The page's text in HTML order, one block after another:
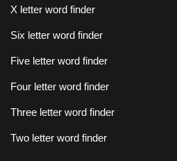
X letter word finder
Six letter word finder
Five letter word finder
Four letter word finder
Three letter word finder
Two letter word finder